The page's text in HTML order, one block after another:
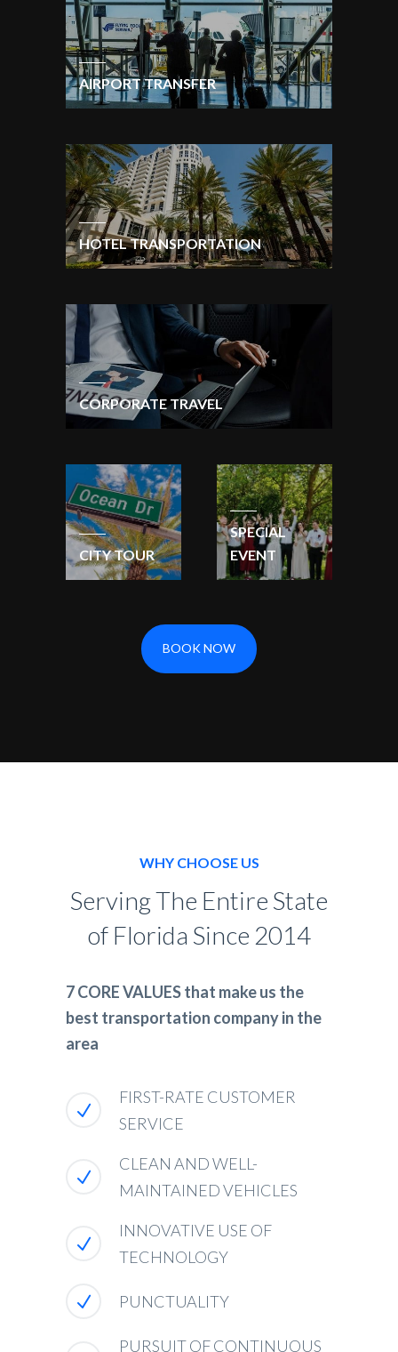
AIRPORT TRANSFER
HOTEL TRANSPORTATION
CORPORATE TRAVEL
CITY TOUR
SPECIAL
EVENT
BOOK NOW
WHY CHOOSE US
Serving The Entire State
of Florida Since 2014
7 CORE VALUES that make us the
best transportation company in the
area
FIRST-RATE CUSTOMER
SERVICE
CLEAN AND WELL-
MAINTAINED VEHICLES
INNOVATIVE USE OF
TECHNOLOGY
PUNCTUALITY
PURSUIT OF CONTINUOUS